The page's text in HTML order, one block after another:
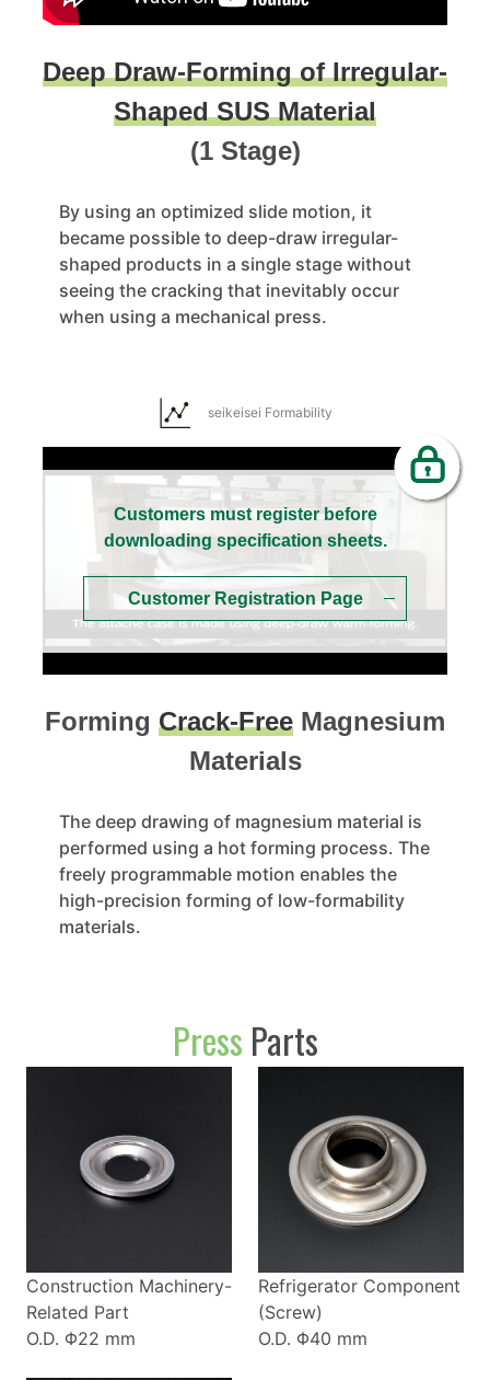
Deep Draw-Forming of Irregular-
Shaped SUS Material
(1 Stage)
By using an optimized slide motion, it
became possible to deep-draw irregular-
shaped products in a single stage without
seeing the cracking that inevitably occur
when using a mechanical press.
seikeisei Formability
Customers must register before
downloading specification sheets.
Customer Registration Page
Forming Crack-Free Magnesium
Materials
The deep drawing of magnesium material is
performed using a hot forming process. The
freely programmable motion enables the
high-precision forming of low-formability
materials.
Press Parts
Construction Machinery-
Related Part
O.D. Φ22 mm
Refrigerator Component
(Screw)
O.D. Φ40 mm